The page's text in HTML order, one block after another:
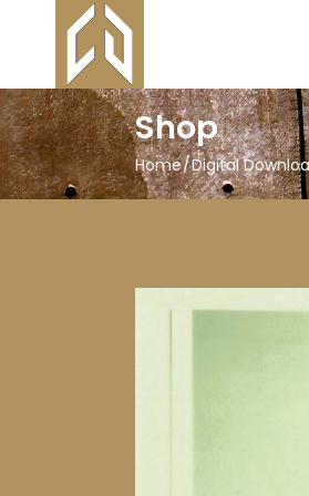
Shop
Home Digital